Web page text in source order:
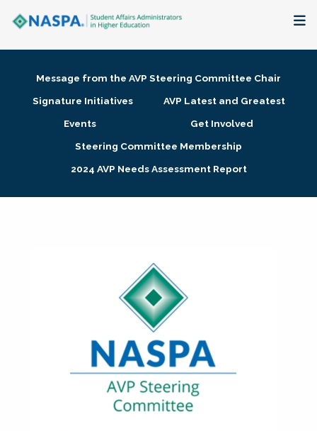
Membership + Communities
Research + Publications
Message from the AVP Steering Committee Chair
Signature Initiatives
AVP Latest and Greatest
Events
Get Involved
Steering Committee Membership
2024 AVP Needs Assessment Report